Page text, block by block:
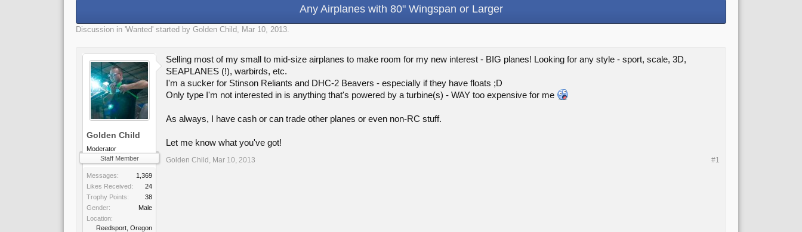
Any Airplanes with 80" Wingspan or Larger
Discussion in 'Wanted' started by Golden Child, Mar 10, 2013.
Golden Child
Moderator
Staff Member
Messages:
1,369
Likes Received:
24
Trophy Points:
38
Gender:
Male
Location:
Reedsport, Oregon
Selling most of my small to mid-size airplanes to make room for my new interest - BIG planes! Looking for any style - sport, scale, 3D,
SEAPLANES (!), warbirds, etc.
I'm a sucker for Stinson Reliants and DHC-2 Beavers - especially if they have floats ;D
Only type I'm not interested in is anything that's powered by a turbine(s) - WAY too expensive for me
As always, I have cash or can trade other planes or even non-RC stuff.
Let me know what you've got!
Golden Child , Mar 10, 2013 #1